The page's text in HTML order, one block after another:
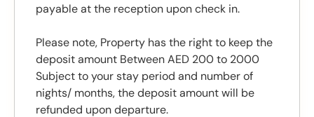
payable at the reception upon check in.
Please note, Property has the right to keep the
deposit amount Between AED 200 to 2000
Subject to your stay period and number of
nights/ months, the deposit amount will be
refunded upon departure.